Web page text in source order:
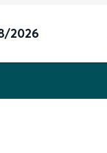
2026